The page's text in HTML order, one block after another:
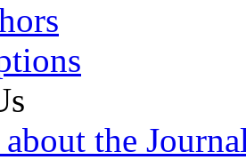
about the